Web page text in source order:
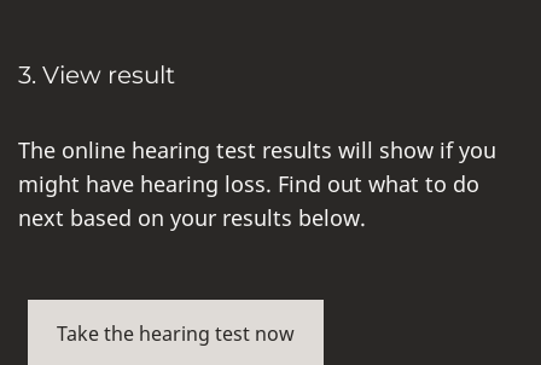
3. View result
The online hearing test results will show if you
might have hearing loss. Find out what to do
next based on your results below.
Take the hearing test now